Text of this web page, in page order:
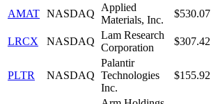
AMAT NASDAQ
Applied
Materials, Inc.
$530.07
LRCX NASDAQ
Lam Research
Corporation
$307.42
PLTR NASDAQ
Palantir
Technologies
Inc.
$155.92